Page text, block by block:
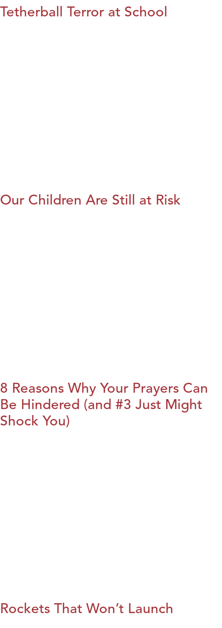
Tetherball Terror at School
Our Children Are Still at Risk
8 Reasons Why Your Prayers Can
Be Hindered (and #3 Just Might
Shock You)
Rockets That Won’t Launch